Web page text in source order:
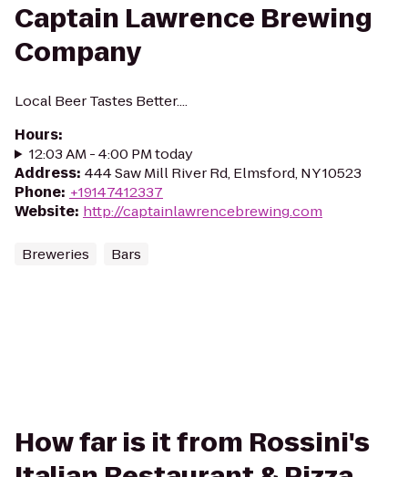
Captain Lawrence Brewing
Company
Local Beer Tastes Better....
Hours:
12:03 AM - 4:00 PM today
Address: 444 Saw Mill River Rd, Elmsford, NY 10523
Phone: +19147412337
Website: http://captainlawrencebrewing.com
Breweries Bars
How far is it from Rossini's